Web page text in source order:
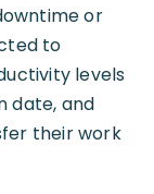
or
to
levels
date, and
their work